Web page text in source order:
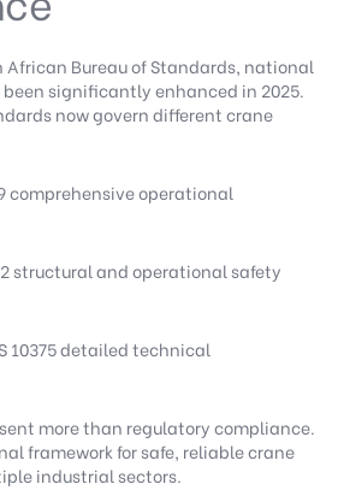
African Bureau of Standards, national
significantly enhanced in 2025.
now govern different crane
comprehensive operational
structural and operational safety
10375 detailed technical
more than regulatory compliance.
framework for safe, reliable crane
industrial sectors.